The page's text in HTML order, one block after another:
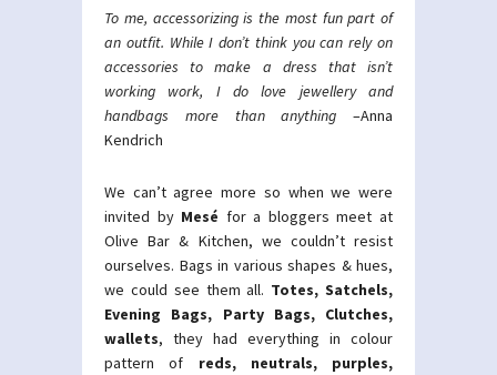
To me, accessorizing is the most fun part of
an outfit. While I don’t think you can rely on
accessories to make a dress that isn’t
working work, I do love jewellery and
handbags more than anything –Anna
Kendrich
We can’t agree more so when we were
invited by Mesé for a bloggers meet at
Olive Bar & Kitchen, we couldn’t resist
ourselves. Bags in various shapes & hues,
we could see them all. Totes, Satchels,
Evening Bags, Party Bags, Clutches,
wallets, they had everything in colour
pattern of reds, neutrals, purples,